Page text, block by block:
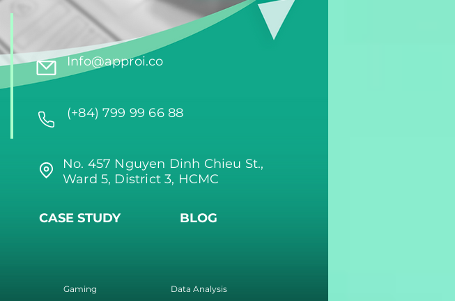
CASE STUDY BLOG
Gaming
Data Analysis
Info@approi.co
(+84) 799 99 66 88
No. 457 Nguyen Dinh Chieu St.,
Ward 5, District 3, HCMC